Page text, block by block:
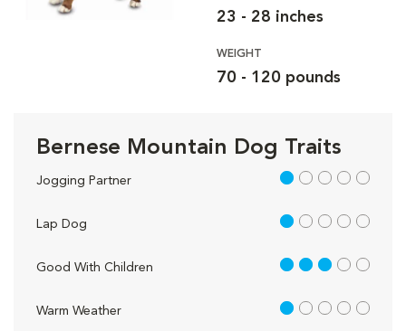
23 - 28 inches
WEIGHT
70 - 120 pounds
Bernese Mountain Dog Traits
Jogging Partner 1 out of 5
Lap Dog 1 out of 5
Good With Children 3 out of 5
Warm Weather 1 out of 5